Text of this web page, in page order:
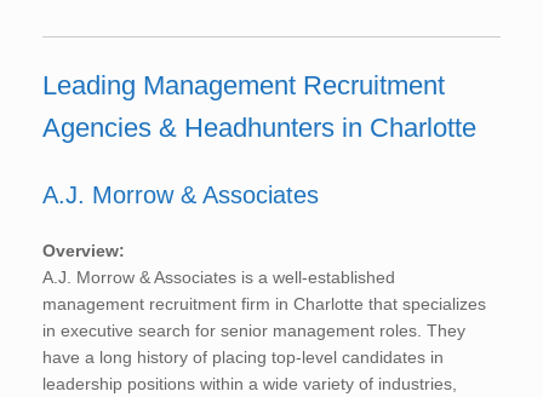
Leading Management Recruitment
Agencies & Headhunters in Charlotte
A.J. Morrow & Associates
Overview:
A.J. Morrow & Associates is a well-established
management recruitment firm in Charlotte that specializes
in executive search for senior management roles. They
have a long history of placing top-level candidates in
leadership positions within a wide variety of industries,